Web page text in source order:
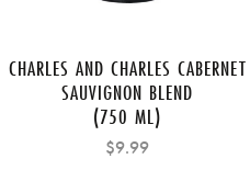
CHARLES AND CHARLES CABERNET
SAUVIGNON BLEND
(750 ML)
$9.99